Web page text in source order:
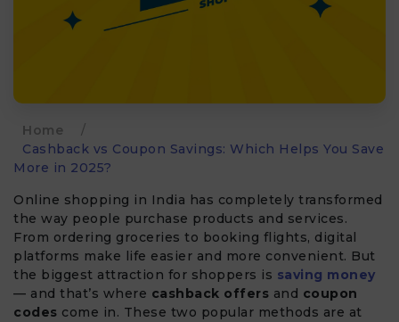
Home
/
Cashback vs Coupon Savings: Which Helps You Save
More in 2025?
Online shopping in India has completely transformed
the way people purchase products and services.
From ordering groceries to booking flights, digital
platforms make life easier and more convenient. But
the biggest attraction for shoppers is saving money
— and that’s where cashback offers and coupon
codes come in. These two popular methods are at